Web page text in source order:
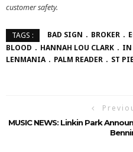
customer safety.
TAGS : BAD SIGN BROKER
BLOOD
HANNAH LOU CLARK IN
LENMANIA
PALM READER ST
MUSIC NEWS: Linkin Park